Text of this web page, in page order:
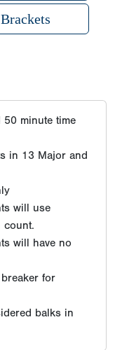
Brackets
minute time
in 13 Major and
will use
count.
will have no
for
balks in